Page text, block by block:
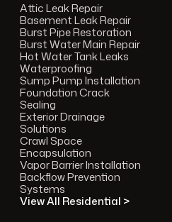
Attic Leak Repair
Basement Leak Repair
Burst Pipe Restoration
Burst Water Main Repair
Hot Water Tank Leaks
Waterproofing
Sump Pump Installation
Foundation Crack
Sealing
Exterior Drainage
Solutions
Crawl Space
Encapsulation
Vapor Barrier Installation
Backflow Prevention
Systems
View All Residential >